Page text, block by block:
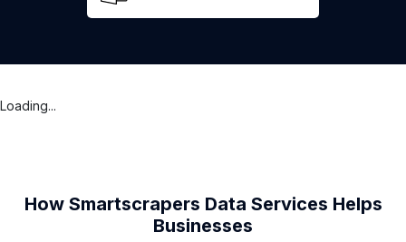
Loading...
How Smartscrapers Data Services Helps
Businesses